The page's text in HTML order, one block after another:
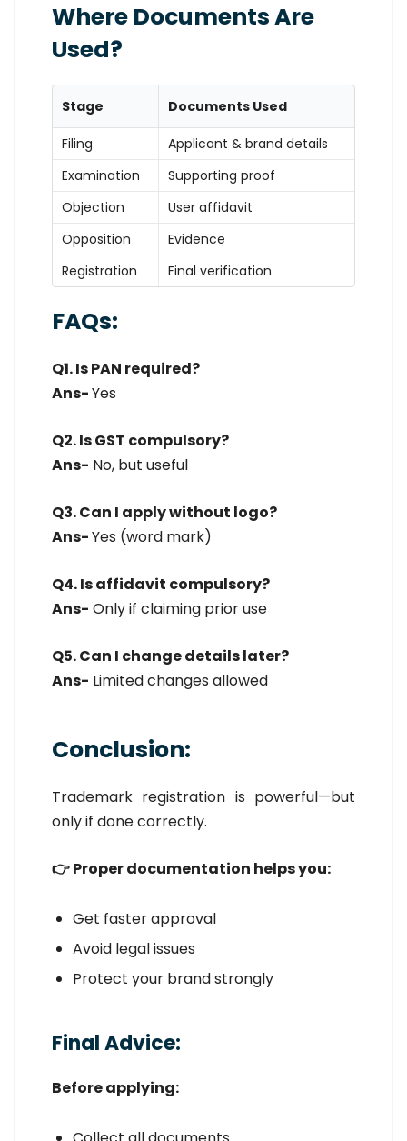
Where Documents Are
Used?
Stage Documents Used
Filing
Applicant & brand details
Examination
Supporting proof
Objection
User affidavit
Opposition
Evidence
Registration
Final verification
FAQs:
Q1. Is PAN required?
Ans-Yes
Q2. Is GST compulsory?
Ans- No, but useful
Q3. Can I apply without logo?
Ans-Yes (word mark)
Q4. Is affidavit compulsory?
Ans- Only if claiming prior use
Q5. Can I change details later?
Ans- Limited changes allowed
Conclusion:
Trademark registration is powerful—but
only if done correctly.
👉 Proper documentation helps you:
Get faster approval
Avoid legal issues
Protect your brand strongly
Final Advice:
Before applying: